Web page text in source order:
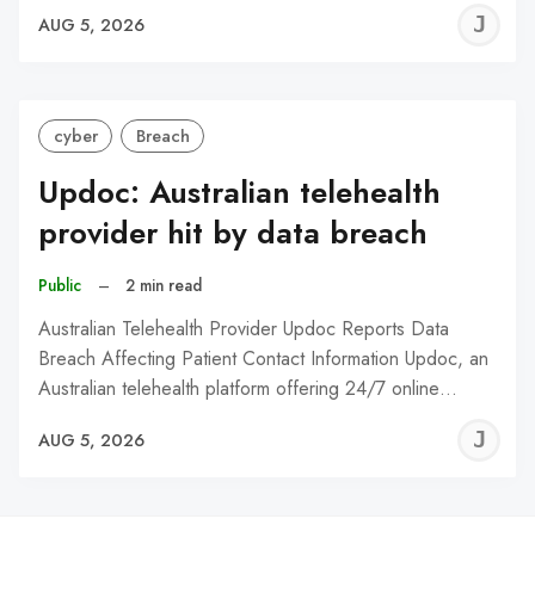
AUG 5, 2026
cyber Breach
Updoc: Australian telehealth
provider hit by data breach
Public – 2 min read
Australian Telehealth Provider Updoc Reports Data
Breach Affecting Patient Contact Information Updoc, an
Australian telehealth platform offering 24/7 online…
AUG 5, 2026